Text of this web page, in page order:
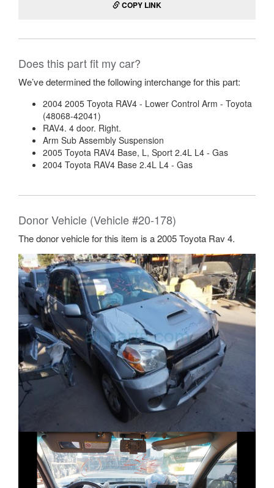
View part compatibility
ASK A QUESTION
Does this part fit my car?
We’ve determined the following interchange for this part:
2004 2005 Toyota RAV4 - Lower Control Arm - Toyota
(48068-42041)
RAV4. 4 door. Right.
Arm Sub Assembly Suspension
2005 Toyota RAV4 Base, L, Sport 2.4L L4 - Gas
2004 Toyota RAV4 Base 2.4L L4 - Gas
Donor Vehicle (Vehicle #20-178)
The donor vehicle for this item is a 2005 Toyota Rav 4.